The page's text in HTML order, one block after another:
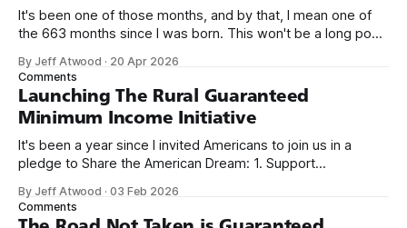
It's been one of those months, and by that, I mean one of
the 663 months since I was born. This won't be a long post,
we re-ordered the GMI (Guaranteed
By Jeff Atwood · 20 Apr 2026
Comments
Launching The Rural Guaranteed
Minimum Income Initiative
It's been a year since I invited Americans to join us in a
pledge to Share the American Dream: 1. Support
need across America right now. 2. Within the next five
years, also contribute public dedications of time or
By Jeff Atwood ·03 Feb 2026
Comments